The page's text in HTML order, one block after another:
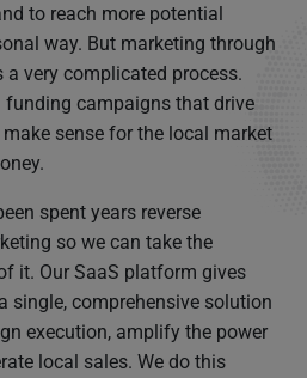
to reach more potential
way. But marketing through
a very complicated process.
funding campaigns that drive
sense for the local market
spent years reverse
so we can take the
it. Our SaaS platform gives
single, comprehensive solution
execution, amplify the power
local sales. We do this